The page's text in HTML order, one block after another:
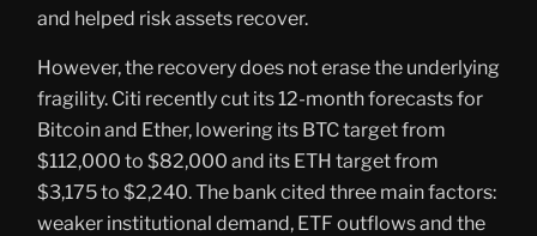
and helped risk assets recover.
However, the recovery does not erase the underlying
fragility. Citi recently cut its 12-month forecasts for
Bitcoin and Ether, lowering its BTC target from
$112,000 to $82,000 and its ETH target from
$3,175 to $2,240. The bank cited three main factors:
weaker institutional demand, ETF outflows and the